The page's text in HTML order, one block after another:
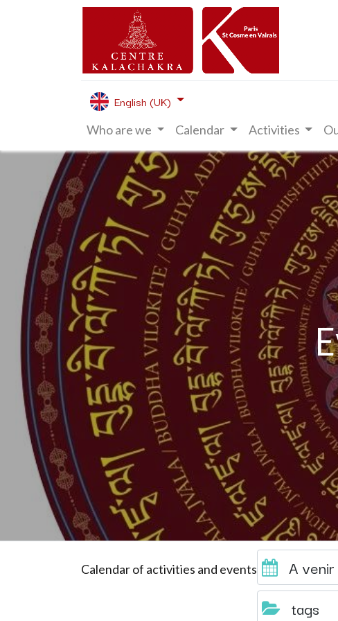
English (UK)
Who are we Calendar Activities
Calendar of activities and events
A venir
tags